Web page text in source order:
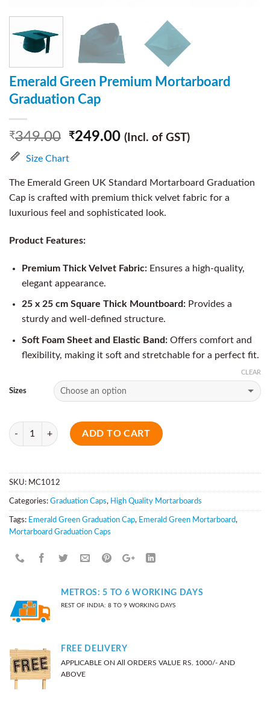
Emerald Green Premium Mortarboard
Graduation Cap
₹349.00 ₹249.00 (Incl. of GST)
Size Chart
The Emerald Green UK Standard Mortarboard Graduation
Cap is crafted with premium thick velvet fabric for a
luxurious feel and sophisticated look.
Product Features:
Premium Thick Velvet Fabric:Ensures a high-quality,
elegant appearance.
25 x 25 cm Square Thick Mountboard:Provides a
sturdy and well-defined structure.
Soft Foam Sheet and Elastic Band:Offers comfort and
flexibility, making it soft and stretchable for a perfect fit.
Sizes
CLEAR
Quantity
ADD TO CART
SKU: MC1012
Categories: Graduation Caps, High Quality Mortarboards
Tags: Emerald Green Graduation Cap, Emerald Green Mortarboard,
Mortarboard Graduation Caps
METROS: 5 TO 6 WORKING DAYS
REST OF INDIA: 8 TO 9 WORKING DAYS
FREE DELIVERY
APPLICABLE ON All ORDERS VALUE RS. 1000/- AND
ABOVE